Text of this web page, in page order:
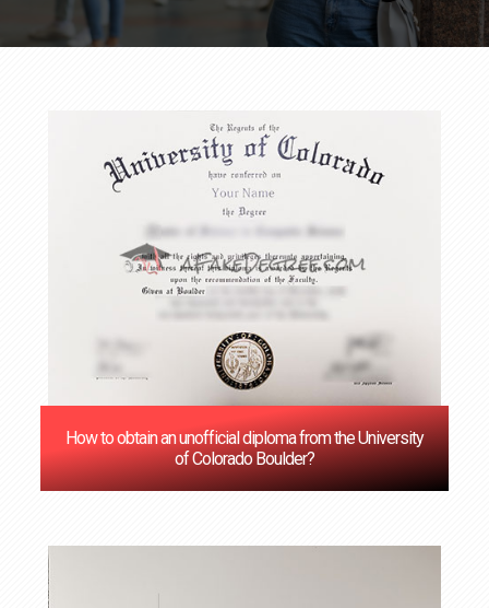
How to obtain an unofficial diploma from the University
of Colorado Boulder?